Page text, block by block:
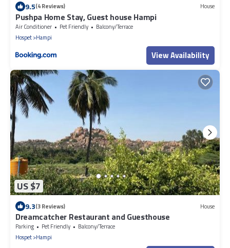
9.5(4 Reviews) House
Pushpa Home Stay, Guest house Hampi
Air Conditioner Pet Friendly
Balcony/Terrace
Hospet Hampi
View Availability
US $7
9.3(3 Reviews) House
Dreamcatcher Restaurant and Guesthouse
Parking Pet Friendly
Balcony/Terrace
Hospet Hampi